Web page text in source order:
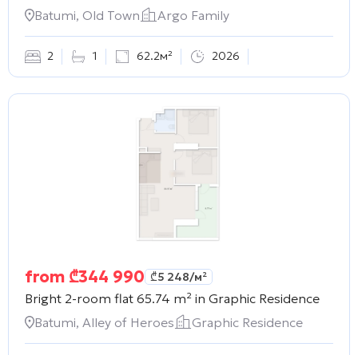
Batumi, Old Town
Argo Family
2 1 62.2м² 2026
from ₾344 990 ₾5 248/м²
Bright 2-room flat 65.74 m² in Graphic Residence
Batumi, Alley of Heroes
Graphic Residence